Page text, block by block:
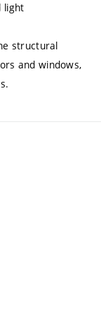
light
structural
and windows,